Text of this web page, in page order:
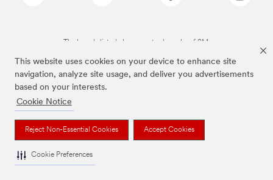
This website uses cookies on your device to enhance site
navigation, analyze site usage, and deliver you advertisements
based on your interests.
Cookie Notice
Reject Non-Essential Cookies Accept Cookies
Cookie Preferences
The brands listed above are trademarks of 3M.